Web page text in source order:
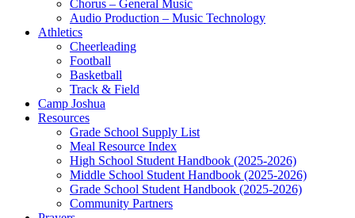
Chorus – General Music
Audio Production – Music Technology
Athletics
Cheerleading
Football
Basketball
Track & Field
Camp Joshua
Resources
Grade School Supply List
Meal Resource Index
High School Student Handbook (2025-2026)
Middle School Student Handbook (2025-2026)
Grade School Student Handbook (2025-2026)
Community Partners